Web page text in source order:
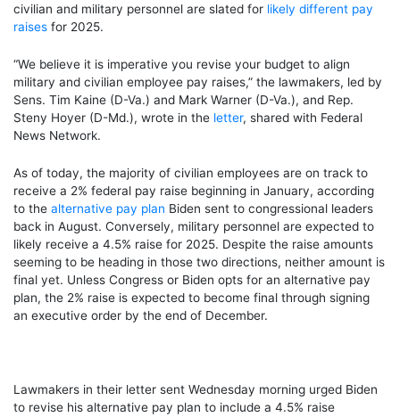
civilian and military personnel are slated for likely different pay
raises for 2025.
“We believe it is imperative you revise your budget to align
military and civilian employee pay raises,” the lawmakers, led by
Sens. Tim Kaine (D-Va.) and Mark Warner (D-Va.), and Rep.
Steny Hoyer (D-Md.), wrote in the letter, shared with Federal
News Network.
As of today, the majority of civilian employees are on track to
receive a 2% federal pay raise beginning in January, according
to the alternative pay plan Biden sent to congressional leaders
back in August. Conversely, military personnel are expected to
likely receive a 4.5% raise for 2025. Despite the raise amounts
seeming to be heading in those two directions, neither amount is
final yet. Unless Congress or Biden opts for an alternative pay
plan, the 2% raise is expected to become final through signing
an executive order by the end of December.
Lawmakers in their letter sent Wednesday morning urged Biden
to revise his alternative pay plan to include a 4.5% raise